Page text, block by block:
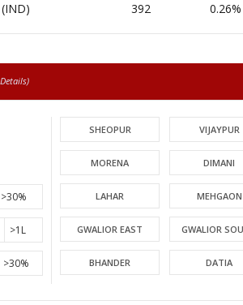
392 0.26%
>30%
>1L
>30%
SHEOPUR VIJAYPUR
MORENA DIMANI
LAHAR MEHGAON
GWALIOR EAST GWALIOR
BHANDER DATIA